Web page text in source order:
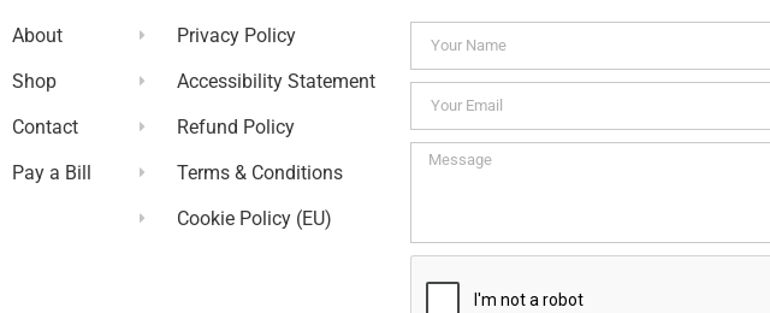
About
Shop
Contact
Pay a Bill
Privacy Policy
Accessibility Statement
Refund Policy
Terms & Conditions
Cookie Policy (EU)